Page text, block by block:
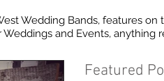
Wedding Bands, features on
and Events, anything
Featured